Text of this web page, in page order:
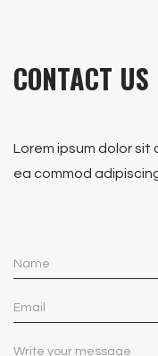
CONTACT US
Lorem ipsum dolor sit
ea commod